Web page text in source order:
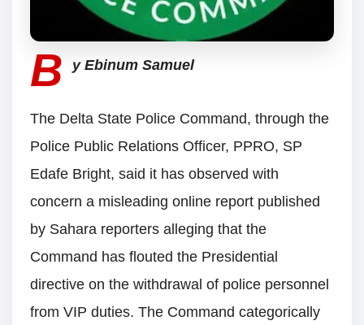
B y Ebinum Samuel
The Delta State Police Command, through the
Police Public Relations Officer, PPRO, SP
Edafe Bright, said it has observed with
concern a misleading online report published
by Sahara reporters alleging that the
Command has flouted the Presidential
directive on the withdrawal of police personnel
from VIP duties. The Command categorically